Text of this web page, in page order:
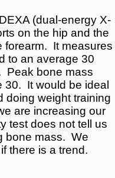
(dual-energy X-
on the hip and the
forearm. It measures
to an average 30
Peak bone mass
30. It would be ideal
doing weight training
are increasing our
test does not tell us
bone mass. We
there is a trend.